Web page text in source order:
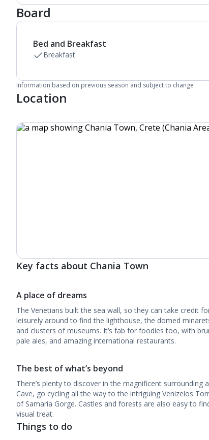
Board
Bed and Breakfast
Breakfast
Information based on previous season and subject to change
Location
Key facts about Chania Town
A place of dreams
The Venetians built the sea wall, so they can take credit
leisurely around to find the lighthouse, the domed
and clusters of museums. It’s fab for foodies too, with
pale ales, and amazing international restaurants.
The best of what’s beyond
There’s plenty to discover in the magnificent surrounding
Cave, go cycling all the way to the intriguing Venizelos
of Samaria Gorge. Castles and forests are also easy to
visual treat.
Things to do